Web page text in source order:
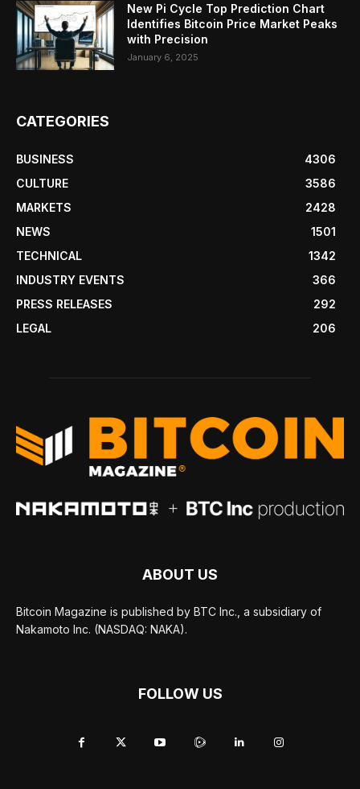
New Pi Cycle Top Prediction Chart
Identifies Bitcoin Price Market Peaks
with Precision
January 6, 2025
CATEGORIES
BUSINESS
4306
CULTURE
3586
MARKETS
2428
NEWS
1501
TECHNICAL
1342
INDUSTRY EVENTS
366
PRESS RELEASES
292
LEGAL
206
ABOUT US
Bitcoin Magazine is published by BTC Inc., a subsidiary of
Nakamoto Inc. (NASDAQ: NAKA).
FOLLOW US